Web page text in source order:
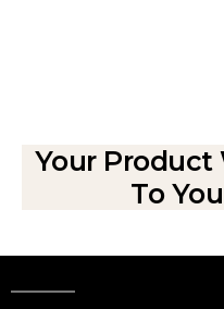
Your Product
To